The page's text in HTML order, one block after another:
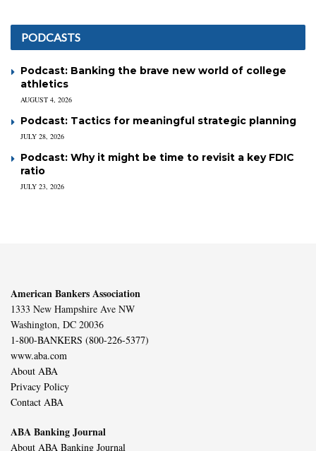
PODCASTS
Podcast: Banking the brave new world of college
athletics
AUGUST 4, 2026
Podcast: Tactics for meaningful strategic planning
JULY 28, 2026
Podcast: Why it might be time to revisit a key FDIC
ratio
JULY 23, 2026
American Bankers Association
1333 New Hampshire Ave NW
Washington, DC 20036
1-800-BANKERS (800-226-5377)
www.aba.com
About ABA
Privacy Policy
Contact ABA
ABA Banking Journal
About ABA Banking Journal